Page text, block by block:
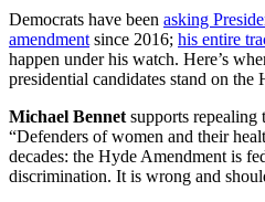
Democrats have been asking
amendment since 2016; his entire
happen under his watch. Here’s
presidential candidates stand on the
Michael Bennet supports repealing
“Defenders of women and their
decades: the Hyde Amendment is
discrimination. It is wrong and